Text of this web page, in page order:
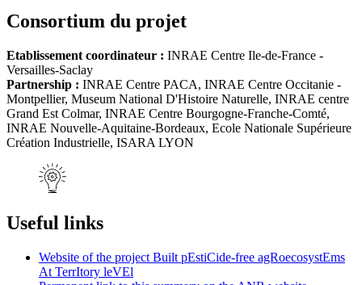
Consortium du projet
Etablissement coordinateur : INRAE Centre Ile-de-France -
Versailles-Saclay
Partnership : INRAE Centre PACA, INRAE Centre Occitanie -
Montpellier, Museum National D'Histoire Naturelle, INRAE centre
Grand Est Colmar, INRAE Centre Bourgogne-Franche-Comté,
INRAE Nouvelle-Aquitaine-Bordeaux, Ecole Nationale Supérieure
Création Industrielle, ISARA LYON
Useful links
Website of the project Built pEstiCide-free agRoecosystEms
At TerrItory leVEl